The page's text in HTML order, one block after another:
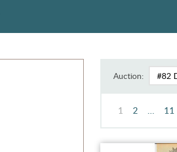
Auction:
1 2 11